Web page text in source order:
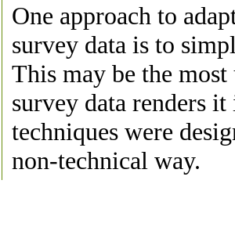
One approach to
survey data is to
This may be the
survey data renders
techniques were
non-technical way.